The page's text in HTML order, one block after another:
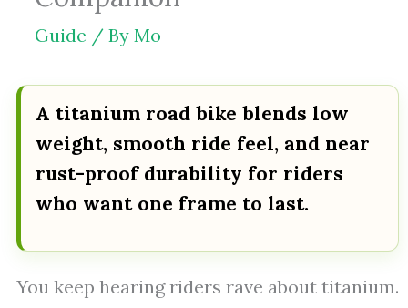
Guide / By Mo
A titanium road bike blends low
weight, smooth ride feel, and near
rust-proof durability for riders
who want one frame to last.
You keep hearing riders rave about titanium.